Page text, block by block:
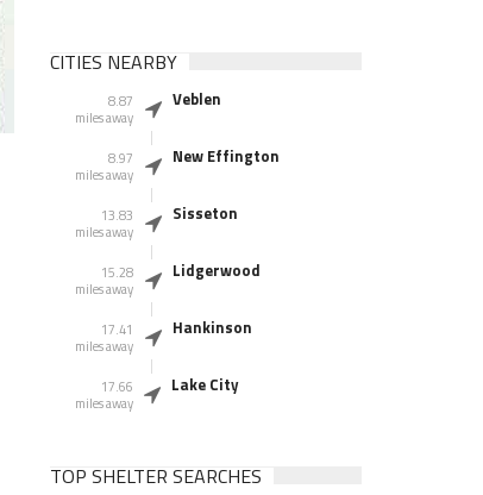
CITIES NEARBY
8.87
miles away
Veblen
8.97
miles away
New Effington
13.83
miles away
Sisseton
15.28
miles away
Lidgerwood
17.41
miles away
Hankinson
17.66
miles away
Lake City
TOP SHELTER SEARCHES